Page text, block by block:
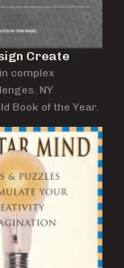
Create
complex
NY
Book of the Year.